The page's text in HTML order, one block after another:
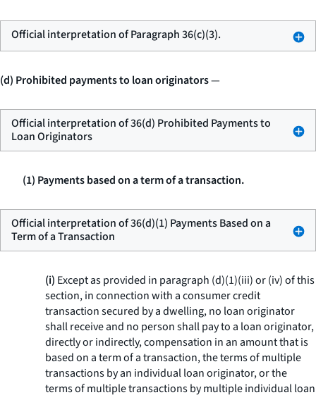
Official interpretation of Paragraph 36(c)(3).
(d) Prohibited payments to loan originators—
Official interpretation of 36(d) Prohibited Payments to
Loan Originators
(1) Payments based on a term of a transaction.
Official interpretation of 36(d)(1) Payments Based on a
Term of a Transaction
(i) Except as provided in paragraph (d)(1)(iii) or (iv) of this
section, in connection with a consumer credit
transaction secured by a dwelling, no loan originator
shall receive and no person shall pay to a loan originator,
directly or indirectly, compensation in an amount that is
based on a term of a transaction, the terms of multiple
transactions by an individual loan originator, or the
terms of multiple transactions by multiple individual loan